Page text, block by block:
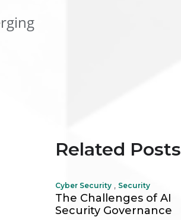
Related Posts
Cyber Security , Security
The Challenges of AI
Security Governance